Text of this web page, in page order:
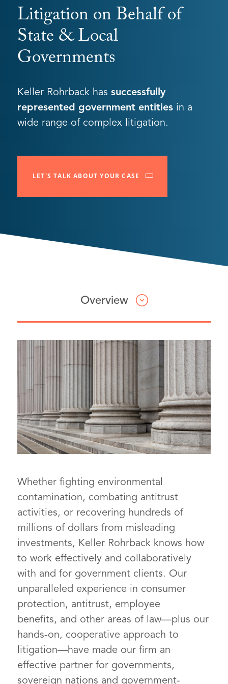
Litigation on Behalf of
State & Local
Governments
Keller Rohrback has successfully
represented government entities in a
wide range of complex litigation.
LET'S TALK ABOUT YOUR CASE
Overview
Whether fighting environmental
contamination, combating antitrust
activities, or recovering hundreds of
millions of dollars from misleading
investments, Keller Rohrback knows how
to work effectively and collaboratively
with and for government clients. Our
unparalleled experience in consumer
protection, antitrust, employee
benefits, and other areas of law—plus our
hands-on, cooperative approach to
litigation—have made our firm an
effective partner for governments,
sovereign nations and government-
Attorneys
Felicia Craick
PARTNER
In re National Prescription
Opiate Litigation
Keller Rohrback Managing Partner
Lynn Sarko serves on the Plaintiffs’
Executive Committee in this
multidistrict litigation, which
the nation that have been
damaged by the current opioid
crisis. Opioid manufacturers’ and
distributors’ dubious marketing
and aggressive sales of
prescription opioids significantly
contributed to the epidemic.
Keller Rohrback represents over
70 governmental entities,
including counties, cities, tribes,
school districts, and third-party
payors across the country. Some
larger clients include King County